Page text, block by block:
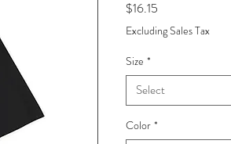
$16.15
Excluding Sales Tax
Size *
Select
Color *